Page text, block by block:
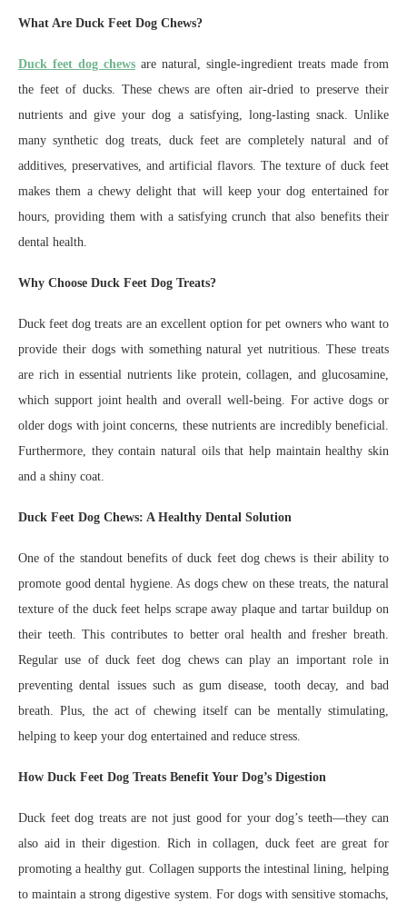
What Are Duck Feet Dog Chews?
Duck feet dog chews are natural, single-ingredient treats made from
the feet of ducks. These chews are often air-dried to preserve their
nutrients and give your dog a satisfying, long-lasting snack. Unlike
many synthetic dog treats, duck feet are completely natural and of
additives, preservatives, and artificial flavors. The texture of duck feet
makes them a chewy delight that will keep your dog entertained for
hours, providing them with a satisfying crunch that also benefits their
dental health.
Why Choose Duck Feet Dog Treats?
Duck feet dog treats are an excellent option for pet owners who want to
provide their dogs with something natural yet nutritious. These treats
are rich in essential nutrients like protein, collagen, and glucosamine,
which support joint health and overall well-being. For active dogs or
older dogs with joint concerns, these nutrients are incredibly beneficial.
Furthermore, they contain natural oils that help maintain healthy skin
and a shiny coat.
Duck Feet Dog Chews: A Healthy Dental Solution
One of the standout benefits of duck feet dog chews is their ability to
promote good dental hygiene. As dogs chew on these treats, the natural
texture of the duck feet helps scrape away plaque and tartar buildup on
their teeth. This contributes to better oral health and fresher breath.
Regular use of duck feet dog chews can play an important role in
preventing dental issues such as gum disease, tooth decay, and bad
breath. Plus, the act of chewing itself can be mentally stimulating,
helping to keep your dog entertained and reduce stress.
How Duck Feet Dog Treats Benefit Your Dog’s Digestion
Duck feet dog treats are not just good for your dog’s teeth—they can
also aid in their digestion. Rich in collagen, duck feet are great for
promoting a healthy gut. Collagen supports the intestinal lining, helping
to maintain a strong digestive system. For dogs with sensitive stomachs,